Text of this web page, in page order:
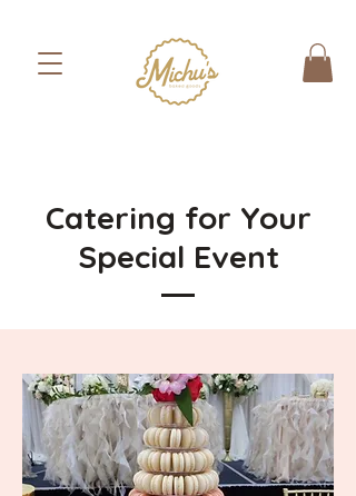
Catering for Your
Special Event